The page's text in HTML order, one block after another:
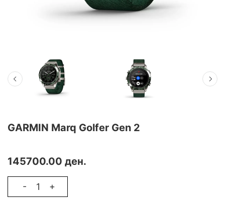
GARMIN Marq Golfer Gen 2
145700.00 ден.
- +